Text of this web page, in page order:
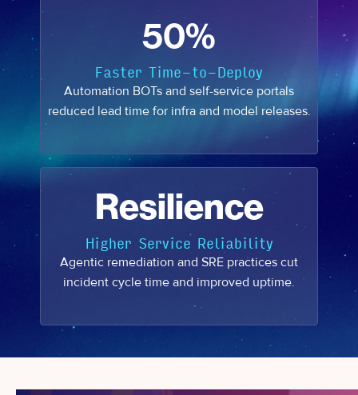
50%
Faster Time-to-Deploy
Automation BOTs and self-service portals
reduced lead time for infra and model releases.
Resilience
Higher Service Reliability
Agentic remediation and SRE practices cut
incident cycle time and improved uptime.